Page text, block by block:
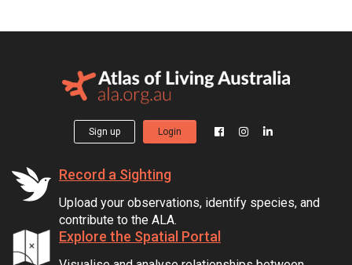
Sign up Login
Record a Sighting
Upload your observations, identify species, and
contribute to the ALA.
Explore the Spatial Portal